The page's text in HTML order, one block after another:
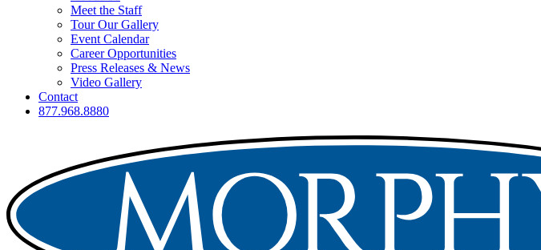
Meet the Staff
Tour Our Gallery
Event Calendar
Career Opportunities
Press Releases & News
Video Gallery
Contact
877.968.8880